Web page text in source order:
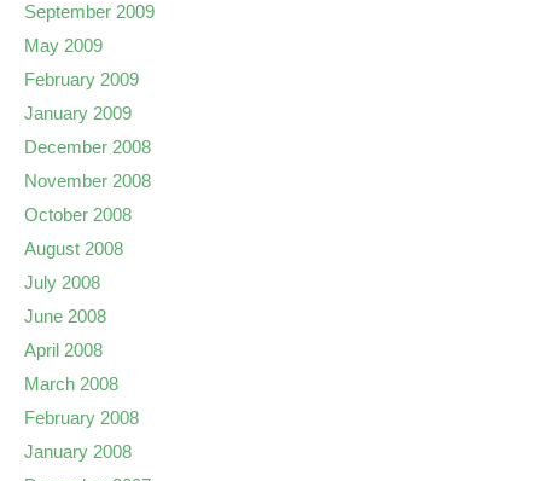
September 2009
May 2009
February 2009
January 2009
December 2008
November 2008
October 2008
August 2008
July 2008
June 2008
April 2008
March 2008
February 2008
January 2008